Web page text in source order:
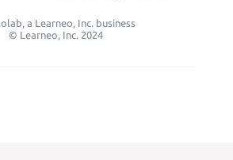
a Learneo, Inc. business
© Learneo, Inc. 2024